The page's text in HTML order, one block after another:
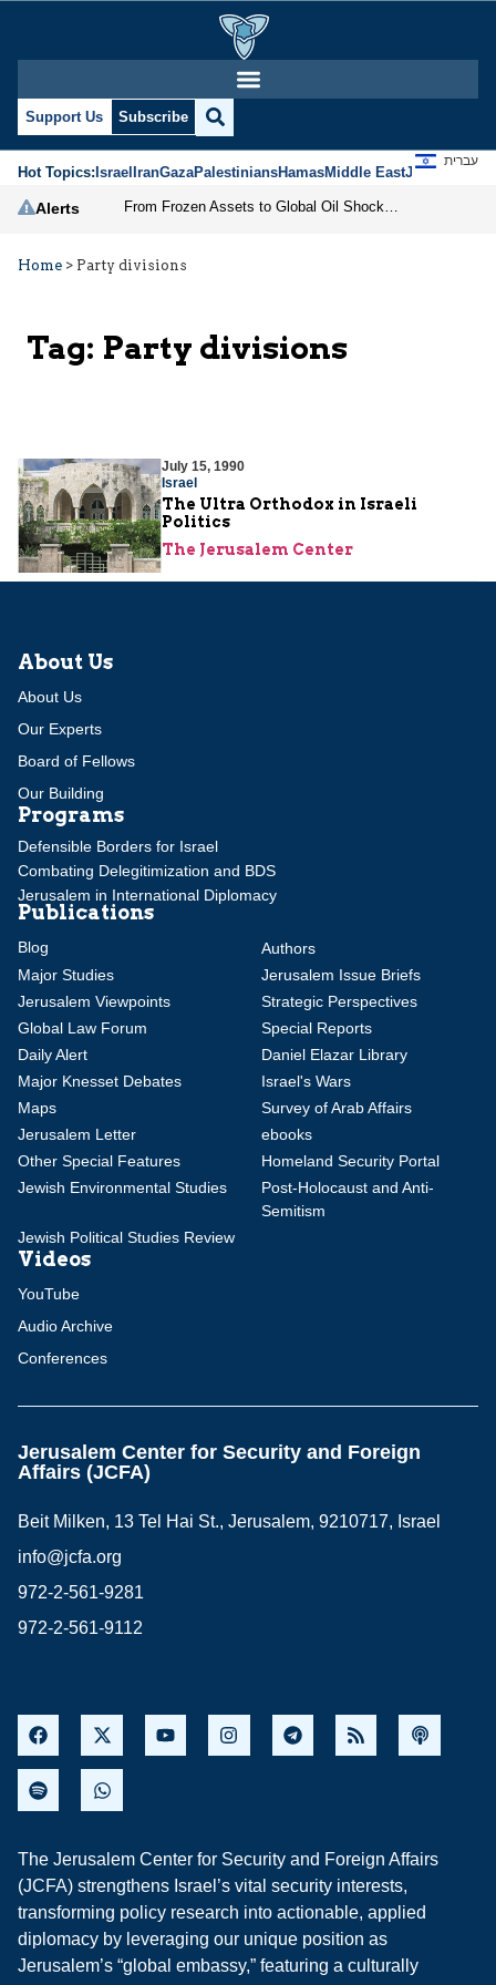
Support Us Subscribe
Hot Topics:IsraelIranGazaPalestiniansHamasMiddle EastJews
עברית
Alerts
Home > Party divisions
Tag: Party divisions
July 15, 1990
Israel
The Ultra Orthodox in Israeli
Politics
The Jerusalem Center
About Us
About Us
Our Experts
Board of Fellows
Our Building
Programs
Defensible Borders for Israel
Combating Delegitimization and BDS
Jerusalem in International Diplomacy
Publications
Blog
Authors
Major Studies
Jerusalem Issue Briefs
Jerusalem Viewpoints
Strategic Perspectives
Global Law Forum
Special Reports
Daily Alert
Daniel Elazar Library
Major Knesset Debates
Israel's Wars
Maps
Survey of Arab Affairs
Jerusalem Letter
ebooks
Other Special Features
Homeland Security Portal
Jewish Environmental Studies
Post-Holocaust and Anti-
Semitism
Jewish Political Studies Review
Videos
YouTube
Audio Archive
Conferences
Jerusalem Center for Security and Foreign
Affairs (JCFA)
Beit Milken, 13 Tel Hai St., Jerusalem, 9210717, Israel
info@jcfa.org
972-2-561-9281
972-2-561-9112
The Jerusalem Center for Security and Foreign Affairs
(JCFA) strengthens Israel’s vital security interests,
transforming policy research into actionable, applied
diplomacy by leveraging our unique position as
Jerusalem’s “global embassy,” featuring a culturally